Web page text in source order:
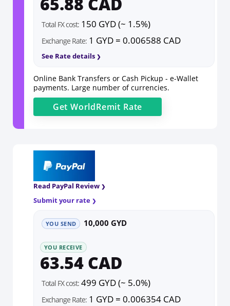
Total FX cost: 150 GYD (~ 1.5%)
Exchange Rate: 1 GYD = 0.006588 CAD
See Rate details
Online Bank Transfers or Cash Pickup - e-Wallet
payments. Large number of currencies.
GetWorldRemit Rate
Read PayPal Review
Submit your rate
YOU SEND 10,000 GYD
YOU RECEIVE
63.54 CAD
Total FX cost: 499 GYD (~ 5.0%)
Exchange Rate: 1 GYD = 0.006354 CAD